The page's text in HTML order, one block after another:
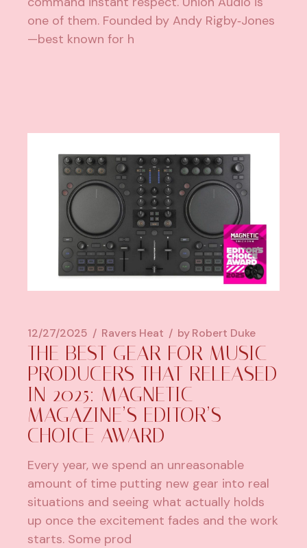
one of them. Founded by Andy Rigby‑Jones
—best known for h
12/27/2025 Ravers Heat byRobert Duke
THE BEST GEAR FOR MUSIC
PRODUCERS THAT RELEASED
IN 2025: MAGNETIC
MAGAZINE’S EDITOR’S
CHOICE AWARD
Every year, we spend an unreasonable
amount of time putting new gear into real
situations and seeing what actually holds
up once the excitement fades and the work
starts. Some prod